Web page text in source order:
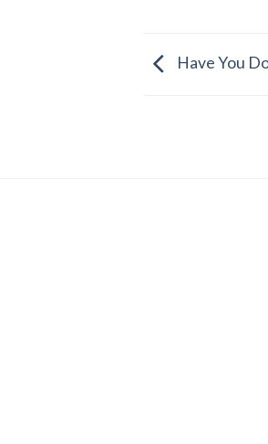
Have You